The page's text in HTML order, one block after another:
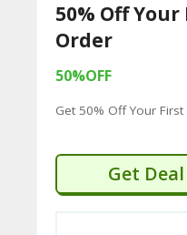
50% Off
Order
50%OFF
Get 50% Off Your
Get Deal